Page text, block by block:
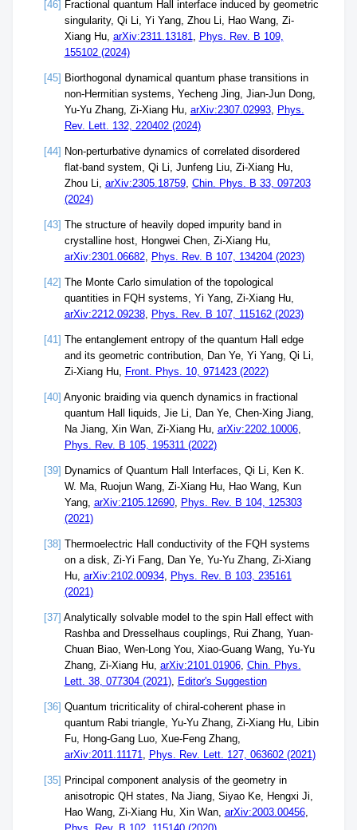
[46] Fractional quantum Hall interface induced by geometric
singularity, Qi Li, Yi Yang, Zhou Li, Hao Wang, Zi-
Xiang Hu, arXiv:2311.13181, Phys. Rev. B 109,
155102 (2024)
[45] Biorthogonal dynamical quantum phase transitions in
non-Hermitian systems, Yecheng Jing, Jian-Jun Dong,
Yu-Yu Zhang, Zi-Xiang Hu, arXiv:2307.02993, Phys.
Rev. Lett. 132, 220402 (2024)
[44] Non-perturbative dynamics of correlated disordered
flat-band system, Qi Li, Junfeng Liu, Zi-Xiang Hu,
Zhou Li, arXiv:2305.18759, Chin. Phys. B 33, 097203
(2024)
[43] The structure of heavily doped impurity band in
crystalline host, Hongwei Chen, Zi-Xiang Hu,
arXiv:2301.06682, Phys. Rev. B 107, 134204 (2023)
[42] The Monte Carlo simulation of the topological
quantities in FQH systems, Yi Yang, Zi-Xiang Hu,
arXiv:2212.09238, Phys. Rev. B 107, 115162 (2023)
[41] The entanglement entropy of the quantum Hall edge
and its geometric contribution, Dan Ye, Yi Yang, Qi Li,
Zi-Xiang Hu, Front. Phys. 10, 971423 (2022)
[40] Anyonic braiding via quench dynamics in fractional
quantum Hall liquids, Jie Li, Dan Ye, Chen-Xing Jiang,
Na Jiang, Xin Wan, Zi-Xiang Hu, arXiv:2202.10006,
Phys. Rev. B 105, 195311 (2022)
[39] Dynamics of Quantum Hall Interfaces, Qi Li, Ken K.
W. Ma, Ruojun Wang, Zi-Xiang Hu, Hao Wang, Kun
Yang, arXiv:2105.12690, Phys. Rev. B 104, 125303
(2021)
[38] Thermoelectric Hall conductivity of the FQH systems
on a disk, Zi-Yi Fang, Dan Ye, Yu-Yu Zhang, Zi-Xiang
Hu, arXiv:2102.00934, Phys. Rev. B 103, 235161
(2021)
[37] Analytically solvable model to the spin Hall effect with
Rashba and Dresselhaus couplings, Rui Zhang, Yuan-
Chuan Biao, Wen-Long You, Xiao-Guang Wang, Yu-Yu
Zhang, Zi-Xiang Hu, arXiv:2101.01906, Chin. Phys.
Lett. 38, 077304 (2021), Editor's Suggestion
[36] Quantum tricriticality of chiral-coherent phase in
quantum Rabi triangle, Yu-Yu Zhang, Zi-Xiang Hu, Libin
Fu, Hong-Gang Luo, Xue-Feng Zhang,
arXiv:2011.11171, Phys. Rev. Lett. 127, 063602 (2021)
[35] Principal component analysis of the geometry in
anisotropic QH states, Na Jiang, Siyao Ke, Hengxi Ji,
Hao Wang, Zi-Xiang Hu, Xin Wan, arXiv:2003.00456,